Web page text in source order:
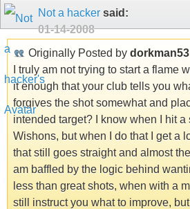
Not a hacker said:
01-14-2008
Originally Posted by dorkman53
I truly am not trying to start a flame
it enough that your club tells you
forgives the shot somewhat and
intended target? I know when I hit a
Wishons, but when I do that I get a
that still goes straight and almost the
am baffled by the logic behind
less than great shots, when with a
still instruct you what to improve,